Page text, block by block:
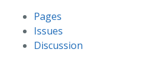
Pages
Issues
Discussion